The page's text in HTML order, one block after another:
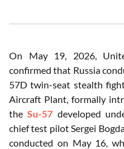
On May 19, 2026,
confirmed that Russia
57D twin-seat stealth
Aircraft Plant, formally
theSu-57 developed
chief test pilot Sergei
conducted on May 16,